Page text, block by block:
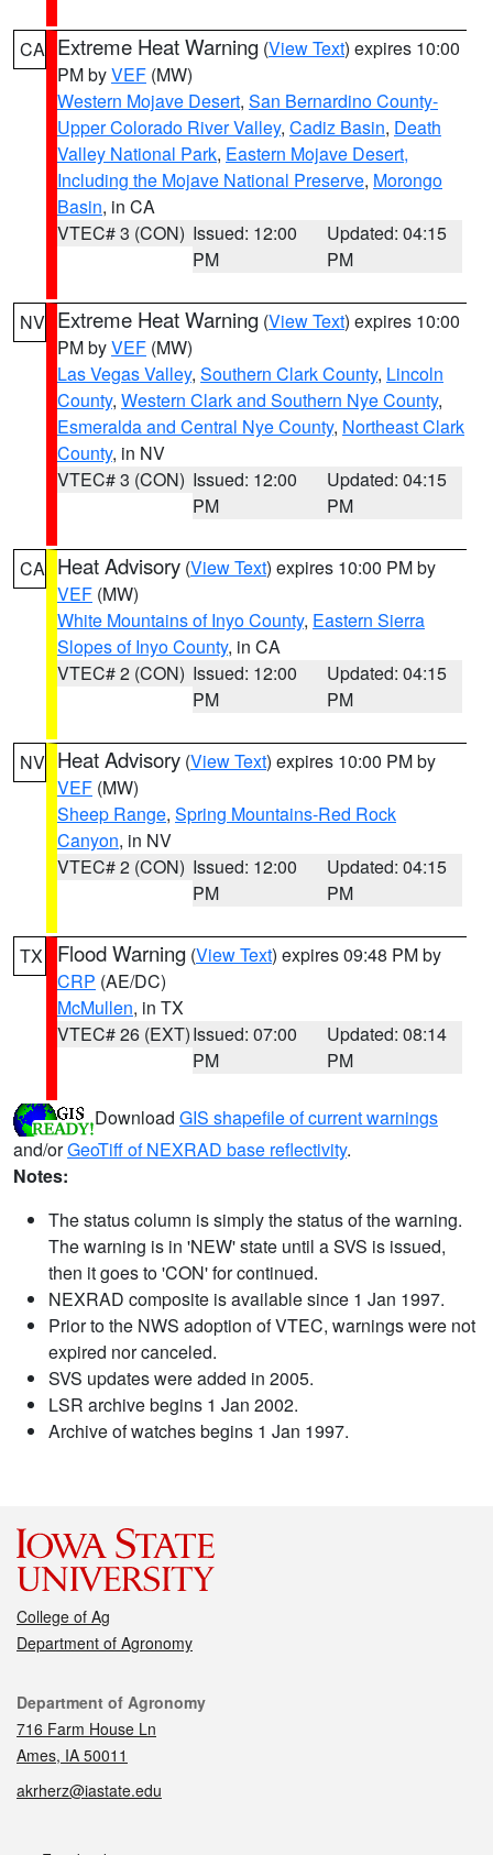
CA Extreme Heat Warning (View Text) expires 10:00
PM byVEF (MW)
Western Mojave Desert, San Bernardino County-
Upper Colorado River Valley, Cadiz Basin, Death
Valley National Park, Eastern Mojave Desert,
Including the Mojave National Preserve, Morongo
Basin, in CA
VTEC# 3 (CON) Issued: 12:00
PM
Updated: 04:15
PM
NV Extreme Heat Warning (View Text) expires 10:00
PM byVEF (MW)
Las Vegas Valley, Southern Clark County, Lincoln
County, Western Clark and Southern Nye County,
Esmeralda and Central Nye County, Northeast Clark
County, in NV
VTEC# 3 (CON) Issued: 12:00
PM
Updated: 04:15
PM
CA Heat Advisory (View Text) expires 10:00 PM by
VEF (MW)
White Mountains of Inyo County, Eastern Sierra
Slopes of Inyo County, in CA
VTEC# 2 (CON) Issued: 12:00
PM
Updated: 04:15
PM
NV Heat Advisory (View Text) expires 10:00 PM by
VEF (MW)
Sheep Range, Spring Mountains-Red Rock
Canyon, in NV
VTEC# 2 (CON) Issued: 12:00
PM
Updated: 04:15
PM
TX Flood Warning (View Text) expires 09:48 PM by
CRP (AE/DC)
McMullen, in TX
VTEC# 26 (EXT)Issued: 07:00
PM
Updated: 08:14
PM
Download GIS shapefile of current warnings
and/orGeoTiff of NEXRAD base reflectivity.
Notes:
The status column is simply the status of the warning.
The warning is in 'NEW' state until a SVS is issued,
then it goes to 'CON' for continued.
NEXRAD composite is available since 1 Jan 1997.
Prior to the NWS adoption of VTEC, warnings were not
expired nor canceled.
SVS updates were added in 2005.
LSR archive begins 1 Jan 2002.
Archive of watches begins 1 Jan 1997.
College of Ag
Department of Agronomy
Contact
Department of Agronomy
716 Farm House Ln
Ames, IA 50011
akrherz@iastate.edu